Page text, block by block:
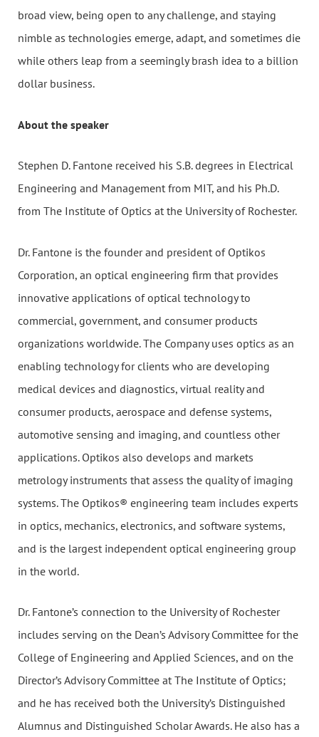
broad view, being open to any challenge, and staying
nimble as technologies emerge, adapt, and sometimes die
while others leap from a seemingly brash idea to a billion
dollar business.
About the speaker
Stephen D. Fantone received his S.B. degrees in Electrical
Engineering and Management from MIT, and his Ph.D.
from The Institute of Optics at the University of Rochester.
Dr. Fantone is the founder and president of Optikos
Corporation, an optical engineering firm that provides
innovative applications of optical technology to
commercial, government, and consumer products
organizations worldwide. The Company uses optics as an
enabling technology for clients who are developing
medical devices and diagnostics, virtual reality and
consumer products, aerospace and defense systems,
automotive sensing and imaging, and countless other
applications. Optikos also develops and markets
metrology instruments that assess the quality of imaging
systems. The Optikos® engineering team includes experts
in optics, mechanics, electronics, and software systems,
and is the largest independent optical engineering group
in the world.
Dr. Fantone’s connection to the University of Rochester
includes serving on the Dean’s Advisory Committee for the
College of Engineering and Applied Sciences, and on the
Director’s Advisory Committee at The Institute of Optics;
and he has received both the University’s Distinguished
Alumnus and Distinguished Scholar Awards. He also has a